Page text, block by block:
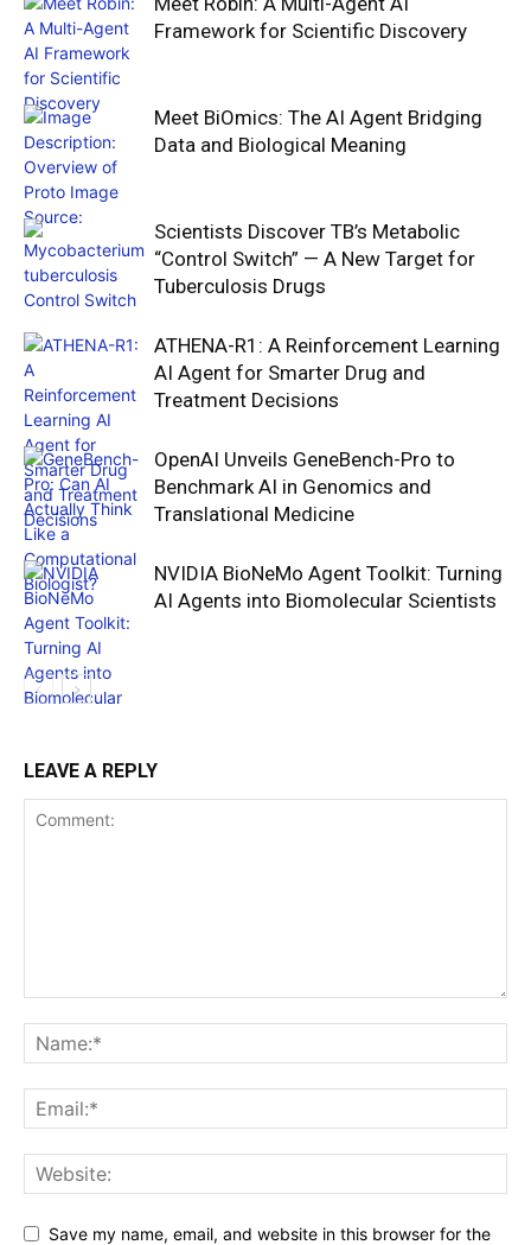
Framework for Scientific Discovery
Meet BiOmics: The AI Agent Bridging
Data and Biological Meaning
Scientists Discover TB’s Metabolic
“Control Switch” — A New Target for
Tuberculosis Drugs
ATHENA-R1: A Reinforcement Learning
AI Agent for Smarter Drug and
Treatment Decisions
OpenAI Unveils GeneBench-Pro to
Benchmark AI in Genomics and
Translational Medicine
NVIDIA BioNeMo Agent Toolkit: Turning
AI Agents into Biomolecular Scientists
LEAVE A REPLY
Save my name, email, and website in this browser for the